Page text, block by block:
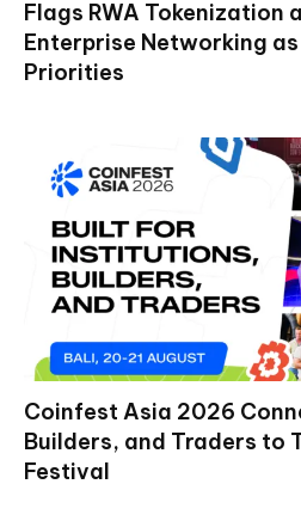
Flags RWA Tokenization
Enterprise Networking
Priorities
Coinfest Asia 2026
Builders, and Traders to
Festival